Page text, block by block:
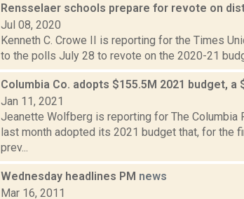
Rensselaer schools prepare for revote on
Jul 08, 2020
Kenneth C. Crowe II is reporting for the Times
to the polls July 28 to revote on the 2020-21
Columbia Co. adopts $155.5M 2021 budget,
Jan 11, 2021
Jeanette Wolfberg is reporting for The Columbia
last month adopted its 2021 budget that, for the
prev...
Wednesday headlines PM news
Mar 16, 2011